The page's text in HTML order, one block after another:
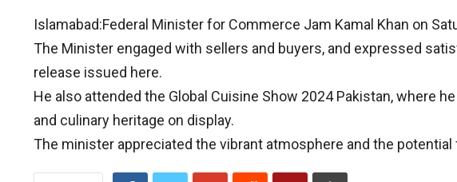
Islamabad:Federal Minister for Commerce Jam Kamal Khan on
The Minister engaged with sellers and buyers, and expressed
release issued here.
He also attended the Global Cuisine Show 2024 Pakistan, where
and culinary heritage on display.
The minister appreciated the vibrant atmosphere and the